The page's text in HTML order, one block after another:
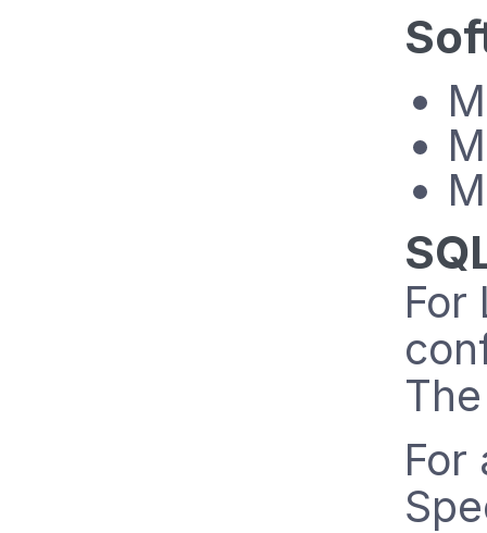
For
For